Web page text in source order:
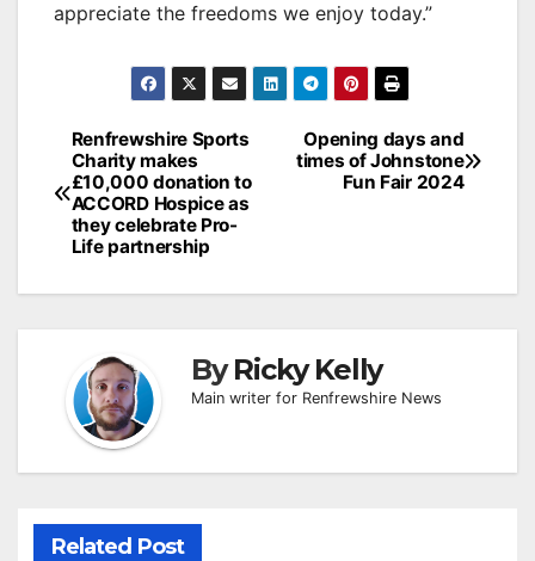
appreciate the freedoms we enjoy today.”
Post
navigation
Opening days and
times of Johnstone
Fun Fair 2024
Renfrewshire Sports
Charity makes
£10,000 donation to
ACCORD Hospice as
they celebrate Pro-
Life partnership
ByRicky Kelly
Main writer for Renfrewshire News
Related Post